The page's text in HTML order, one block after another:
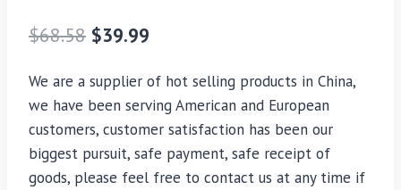
$68.58 $39.99
We are a supplier of hot selling products in China,
we have been serving American and European
customers, customer satisfaction has been our
biggest pursuit, safe payment, safe receipt of
goods, please feel free to contact us at any time if